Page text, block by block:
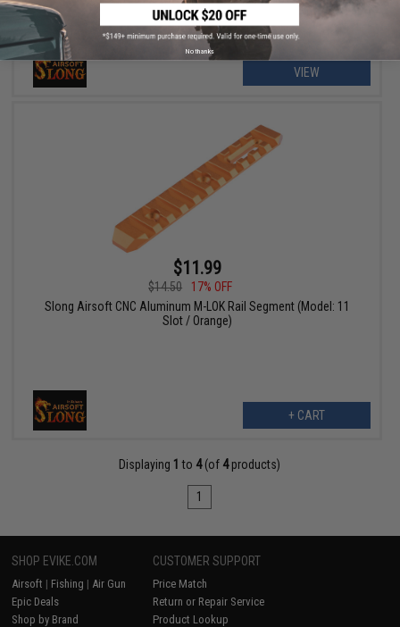
VIEW
$11.99
$14.50
17% OFF
Slong Airsoft CNC Aluminum M-LOK Rail Segment (Model: 11
Slot / Orange)
+ CART
Displaying 1 to 4(of 4products)
1
SHOP EVIKE.COM
Airsoft | Fishing | Air Gun
Epic Deals
Shop by Brand
CUSTOMER SUPPORT
Price Match
Return or Repair Service
Product Lookup
No thanks